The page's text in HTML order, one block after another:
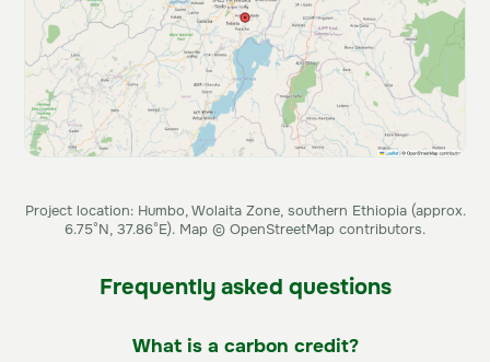
Project location: Humbo, Wolaita Zone, southern Ethiopia (approx.
6.75°N, 37.86°E). Map © OpenStreetMap contributors.
Frequently asked questions
What is a carbon credit?